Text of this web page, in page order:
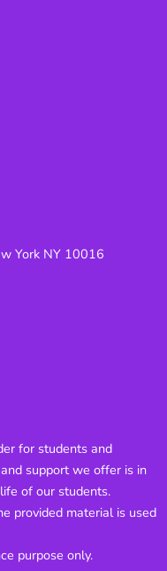
York NY 10016
for students and
support we offer is in
of our students.
provided material is used
purpose only.